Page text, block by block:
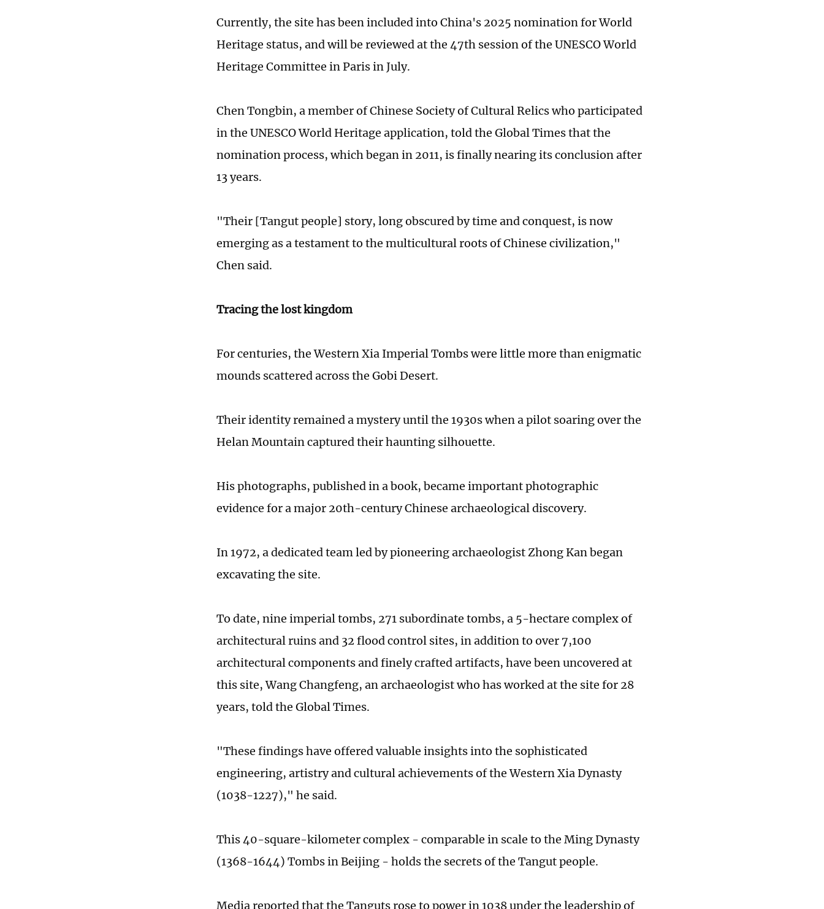
Currently, the site has been included into China's 2025 nomination for World
Heritage status, and will be reviewed at the 47th session of the UNESCO World
Heritage Committee in Paris in July.
Chen Tongbin, a member of Chinese Society of Cultural Relics who participated
in the UNESCO World Heritage application, told the Global Times that the
nomination process, which began in 2011, is finally nearing its conclusion after
13 years.
"Their [Tangut people] story, long obscured by time and conquest, is now
emerging as a testament to the multicultural roots of Chinese civilization,"
Chen said.
Tracing the lost kingdom
For centuries, the Western Xia Imperial Tombs were little more than enigmatic
mounds scattered across the Gobi Desert.
Their identity remained a mystery until the 1930s when a pilot soaring over the
Helan Mountain captured their haunting silhouette.
His photographs, published in a book, became important photographic
evidence for a major 20th-century Chinese archaeological discovery.
In 1972, a dedicated team led by pioneering archaeologist Zhong Kan began
excavating the site.
To date, nine imperial tombs, 271 subordinate tombs, a 5-hectare complex of
architectural ruins and 32 flood control sites, in addition to over 7,100
architectural components and finely crafted artifacts, have been uncovered at
this site, Wang Changfeng, an archaeologist who has worked at the site for 28
years, told the Global Times.
"These findings have offered valuable insights into the sophisticated
engineering, artistry and cultural achievements of the Western Xia Dynasty
(1038-1227)," he said.
This 40-square-kilometer complex - comparable in scale to the Ming Dynasty
(1368-1644) Tombs in Beijing - holds the secrets of the Tangut people.
Media reported that the Tanguts rose to power in 1038 under the leadership of